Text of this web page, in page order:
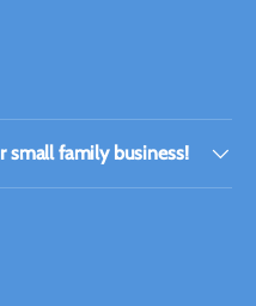
small family business!